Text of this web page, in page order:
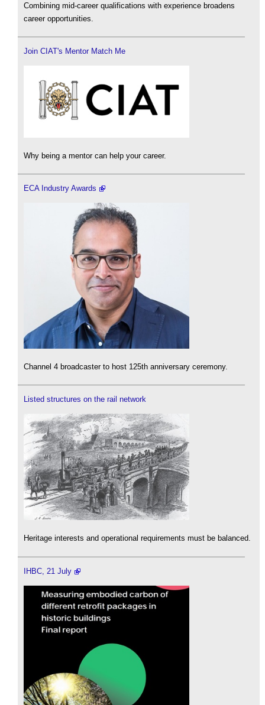
Combining mid-career qualifications with experience broadens
career opportunities.
Join CIAT's Mentor Match Me
Why being a mentor can help your career.
ECA Industry Awards
Channel 4 broadcaster to host 125th anniversary ceremony.
Listed structures on the rail network
Heritage interests and operational requirements must be balanced.
IHBC, 21 July